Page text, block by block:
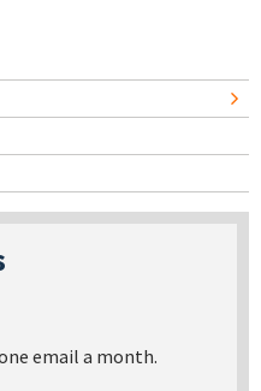
email a month.